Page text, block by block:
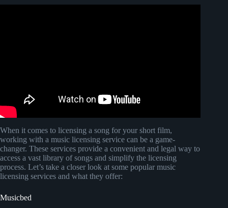
When it comes to licensing a song for your short film,
working with a music licensing service can be a game-
changer. These services provide a convenient and legal way to
access a vast library of songs and simplify the licensing
process. Let’s take a closer look at some popular music
licensing services and what they offer:
Musicbed